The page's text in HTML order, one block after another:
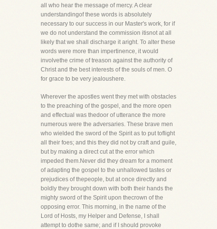
all who hear the message of mercy. A clear
understandingof these words is absolutely
necessary to our success in our Master's work, for if
we do not understand the commission itisnot at all
likely that we shall discharge it aright. To alter these
words were more than impertinence, it would
involvethe crime of treason against the authority of
Christ and the best interests of the souls of men. O
for grace to be very jealoushere.
Wherever the apostles went they met with obstacles
to the preaching of the gospel, and the more open
and effectual was thedoor of utterance the more
numerous were the adversaries. These brave men
who wielded the sword of the Spirit as to put toflight
all their foes; and this they did not by craft and guile,
but by making a direct cut at the error which
impeded them.Never did they dream for a moment
of adapting the gospel to the unhallowed tastes or
prejudices of thepeople, but at once directly and
boldly they brought down with both their hands the
mighty sword of the Spirit upon thecrown of the
opposing error. This morning, in the name of the
Lord of Hosts, my Helper and Defense, I shall
attempt to dothe same; and if I should provoke